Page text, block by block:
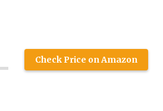
Check Price on Amazon